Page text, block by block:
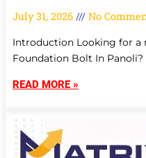
July 31, 2026 No
Introduction Looking for a
Foundation Bolt In
READ MORE »